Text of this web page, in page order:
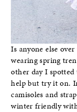
Is anyone else
wearing spring
other day I spotted
help but try it on.
camisoles and
winter friendly